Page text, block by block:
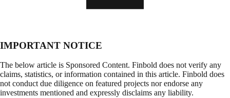
IMPORTANT NOTICE
The below article is Sponsored Content. Finbold does not verify any
claims, statistics, or information contained in this article. Finbold does
not conduct due diligence on featured projects nor endorse any
investments mentioned and expressly disclaims any liability.